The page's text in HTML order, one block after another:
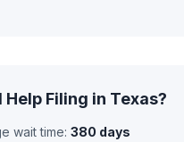
Help Filing in Texas?
wait time: 380 days